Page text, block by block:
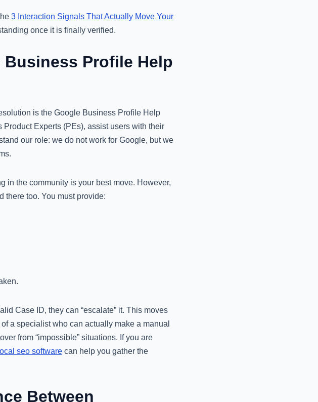
3 Interaction Signals That Actually Move Your
once it is finally verified.
Profile Help
is the Google Business Profile Help
Experts (PEs), assist users with their
our role: we do not work for Google, but we
in the community is your best move. However,
there too. You must provide:
Case ID, they can “escalate” it. This moves
a specialist who can actually make a manual
from “impossible” situations. If you are
local seo softwarecan help you gather the
Between